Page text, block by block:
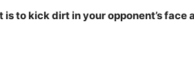
is to kick dirt in your opponent’s face